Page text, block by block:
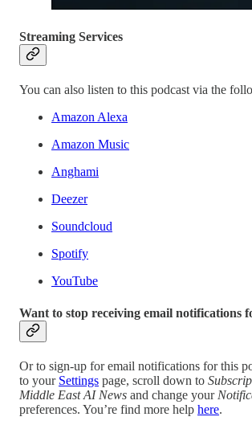
Streaming Services
You can also listen to this podcast via the
Amazon Alexa
Amazon Music
Anghami
Deezer
Soundcloud
Spotify
YouTube
Want to stop receiving email notifications
Or to sign-up for email notifications for this
to your Settings page, scroll down to
Middle East AI News and change your
preferences. You’re find more help here.